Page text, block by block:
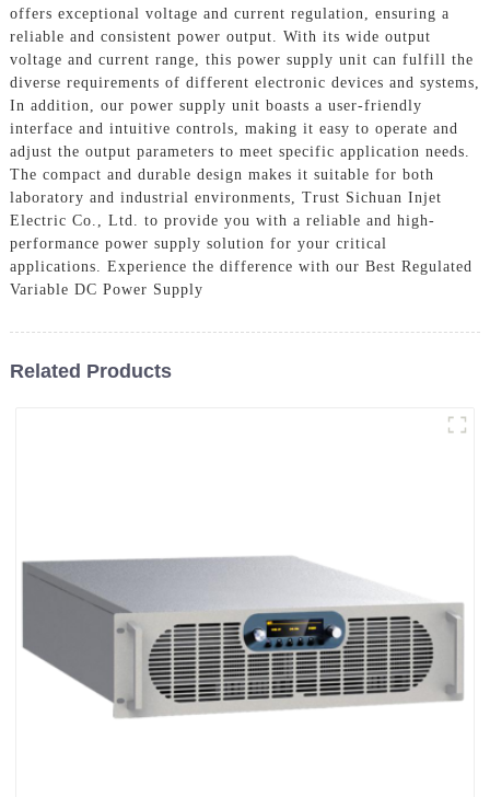
offers exceptional voltage and current regulation, ensuring a
reliable and consistent power output. With its wide output
voltage and current range, this power supply unit can fulfill the
diverse requirements of different electronic devices and systems,
In addition, our power supply unit boasts a user-friendly
interface and intuitive controls, making it easy to operate and
adjust the output parameters to meet specific application needs.
The compact and durable design makes it suitable for both
laboratory and industrial environments, Trust Sichuan Injet
Electric Co., Ltd. to provide you with a reliable and high-
performance power supply solution for your critical
applications. Experience the difference with our Best Regulated
Variable DC Power Supply
Related Products